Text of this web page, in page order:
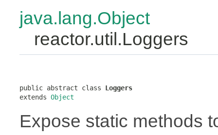
java.lang.Object
reactor.util.Loggers
public abstract class Loggers
extends Object
Expose static methods